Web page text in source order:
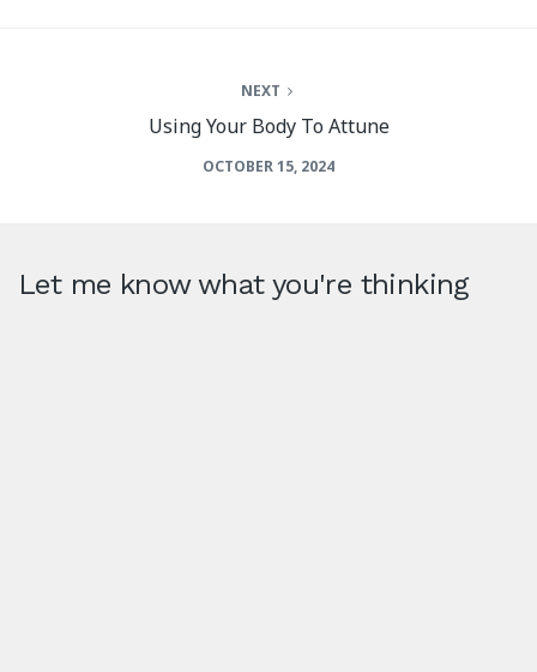
NEXT
Using Your Body To Attune
OCTOBER 15, 2024
Let me know what you're thinking